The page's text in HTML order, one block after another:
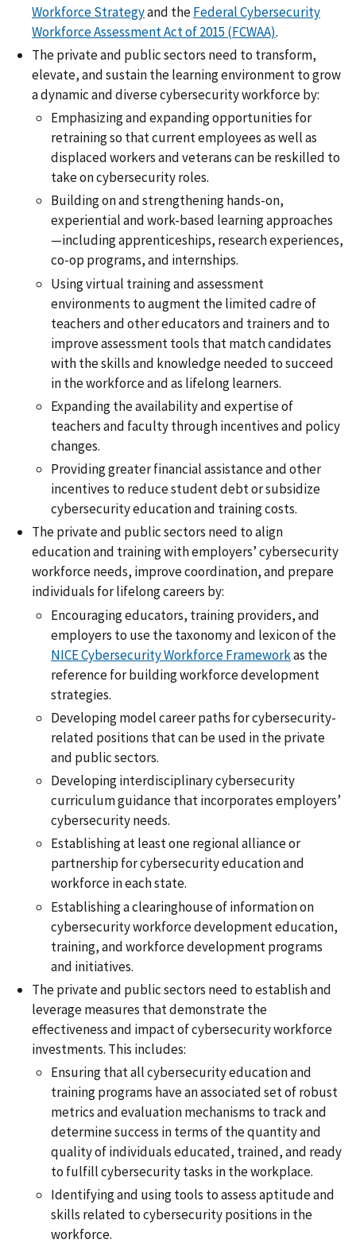
Workforce Strategyand theFederal Cybersecurity
Workforce Assessment Act of 2015 (FCWAA).
The private and public sectors need to transform,
elevate, and sustain the learning environment to grow
a dynamic and diverse cybersecurity workforce by:
Emphasizing and expanding opportunities for
retraining so that current employees as well as
displaced workers and veterans can be reskilled to
take on cybersecurity roles.
Building on and strengthening hands-on,
experiential and work-based learning approaches
—including apprenticeships, research experiences,
co-op programs, and internships.
Using virtual training and assessment
environments to augment the limited cadre of
teachers and other educators and trainers and to
improve assessment tools that match candidates
with the skills and knowledge needed to succeed
in the workforce and as lifelong learners.
Expanding the availability and expertise of
teachers and faculty through incentives and policy
changes.
Providing greater financial assistance and other
incentives to reduce student debt or subsidize
cybersecurity education and training costs.
The private and public sectors need to align
education and training with employers’ cybersecurity
workforce needs, improve coordination, and prepare
individuals for lifelong careers by:
Encouraging educators, training providers, and
employers to use the taxonomy and lexicon of the
NICE Cybersecurity Workforce Frameworkas the
reference for building workforce development
strategies.
Developing model career paths for cybersecurity-
related positions that can be used in the private
and public sectors.
Developing interdisciplinary cybersecurity
curriculum guidance that incorporates employers’
cybersecurity needs.
Establishing at least one regional alliance or
partnership for cybersecurity education and
workforce in each state.
Establishing a clearinghouse of information on
cybersecurity workforce development education,
training, and workforce development programs
and initiatives.
The private and public sectors need to establish and
leverage measures that demonstrate the
effectiveness and impact of cybersecurity workforce
investments. This includes:
Ensuring that all cybersecurity education and
training programs have an associated set of robust
metrics and evaluation mechanisms to track and
determine success in terms of the quantity and
quality of individuals educated, trained, and ready
to fulfill cybersecurity tasks in the workplace.
Identifying and using tools to assess aptitude and
skills related to cybersecurity positions in the
workforce.